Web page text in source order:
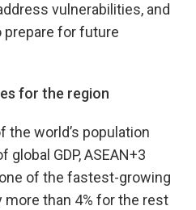
vulnerabilities, and
prepare for future
for the region
the world’s population
GDP, ASEAN+3
of the fastest-growing
than 4% for the rest